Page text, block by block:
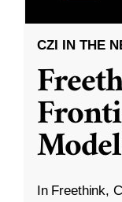
CZI IN THE
In Freethink,